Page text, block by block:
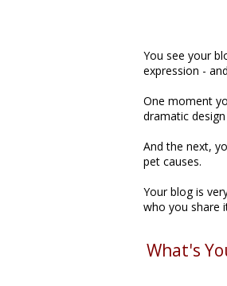
You see your
expression -
One moment
dramatic
And the next,
pet causes.
Your blog is
who you share
What's